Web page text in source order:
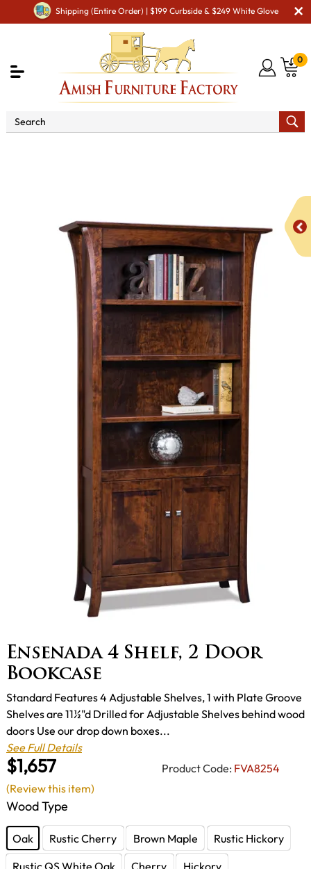
Shipping (Entire Order) | $199 Curbside & $249 White Glove
0
Ensenada 4 Shelf, 2 Door
Bookcase
$1,657 Product Code: FVA8254
Standard Features 4 Adjustable Shelves, 1 with Plate Groove
Shelves are 11½"d Drilled for Adjustable Shelves behind wood
doors Use our drop down boxes...
See Full Details
Wood Type
Oak Rustic Cherry Brown Maple
Rustic Hickory
Rustic QS White Oak
Cherry
Hickory
(Review this item)